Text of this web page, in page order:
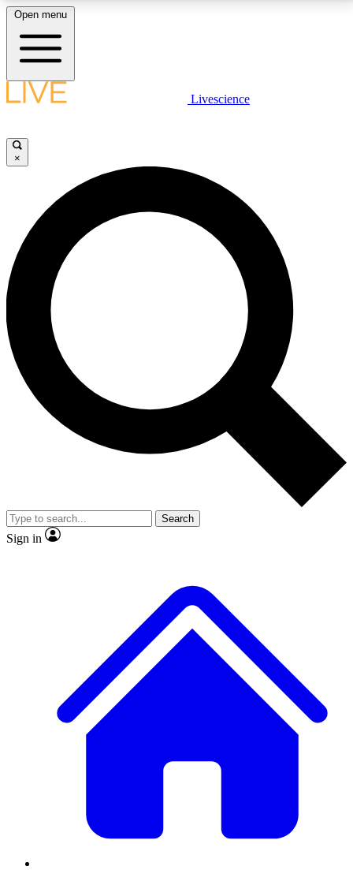
LIVE SCIENCE PLUS
JOIN FREE
LIVE SCIENCE PRO
Unlimited access to our exclusive features, expert analysis and in-depth
interviews, all ad-free
No ads, ever
Exclusive, original
reporting
video
Member-only features
Open menu
Livescience
×
Search
Sign in